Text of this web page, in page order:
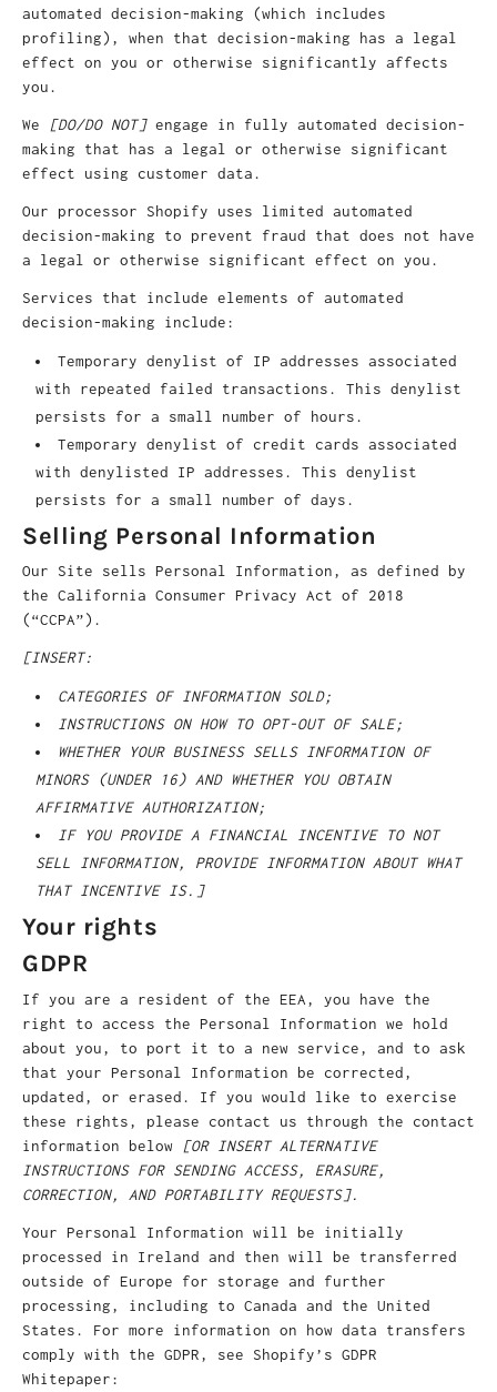
automated decision-making (which includes
profiling), when that decision-making has a legal
effect on you or otherwise significantly affects
you.
We [DO/DO NOT]engage in fully automated decision-
making that has a legal or otherwise significant
effect using customer data.
Our processor Shopify uses limited automated
decision-making to prevent fraud that does not have
a legal or otherwise significant effect on you.
Services that include elements of automated
decision-making include:
Temporary denylist of IP addresses associated
with repeated failed transactions. This denylist
persists for a small number of hours.
Temporary denylist of credit cards associated
with denylisted IP addresses. This denylist
persists for a small number of days.
Selling Personal Information
Our Site sells Personal Information, as defined by
the California Consumer Privacy Act of 2018
(“CCPA”).
[INSERT:
CATEGORIES OF INFORMATION SOLD;
INSTRUCTIONS ON HOW TO OPT-OUT OF SALE;
WHETHER YOUR BUSINESS SELLS INFORMATION OF
MINORS (UNDER 16) AND WHETHER YOU OBTAIN
AFFIRMATIVE AUTHORIZATION;
IF YOU PROVIDE A FINANCIAL INCENTIVE TO NOT
SELL INFORMATION, PROVIDE INFORMATION ABOUT WHAT
THAT INCENTIVE IS.]
Your rights
GDPR
If you are a resident of the EEA, you have the
right to access the Personal Information we hold
about you, to port it to a new service, and to ask
that your Personal Information be corrected,
updated, or erased. If you would like to exercise
these rights, please contact us through the contact
information below
[OR INSERT ALTERNATIVE
INSTRUCTIONS FOR SENDING ACCESS, ERASURE,
CORRECTION, AND PORTABILITY REQUESTS].
Your Personal Information will be initially
processed in Ireland and then will be transferred
outside of Europe for storage and further
processing, including to Canada and the United
States. For more information on how data transfers
comply with the GDPR, see Shopify’s GDPR
Whitepaper: